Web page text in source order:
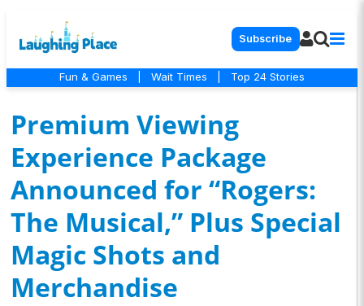
Subscribe
Fun & Games Wait Times Top 24 Stories
Premium Viewing
Experience Package
Announced for “Rogers:
The Musical,” Plus Special
Magic Shots and
Merchandise